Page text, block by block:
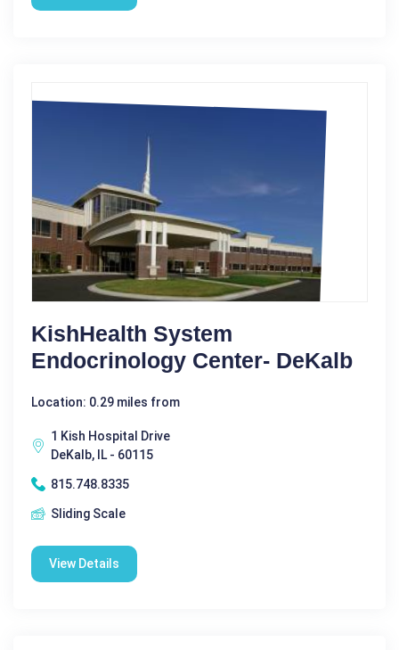
KishHealth System
Endocrinology Center- DeKalb
Location: 0.29 miles from
1 Kish Hospital Drive
DeKalb, IL - 60115
815.748.8335
Sliding Scale
View Details